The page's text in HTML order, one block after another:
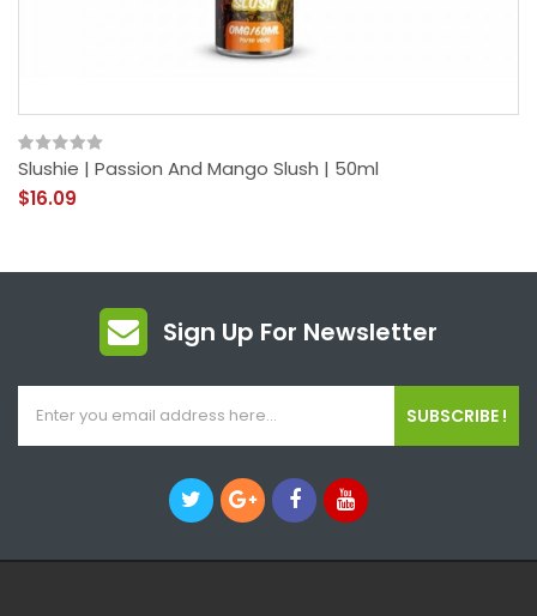
Slushie | Passion And Mango Slush | 50ml
$16.09
Sign Up For Newsletter
SUBSCRIBE !